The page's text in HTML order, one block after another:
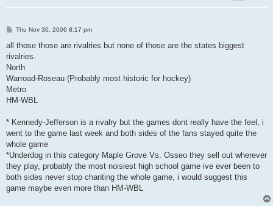
P
s
Thu Nov 30, 2006 8:17 pm
all those those are rivalries but none of those are the states biggest
rivalries.
North
Warroad-Roseau (Probably most historic for hockey)
Metro
HM-WBL
* Kennedy-Jefferson is a rivalry but the games dont really have the feel, i
went to the game last week and both sides of the fans stayed quite the
whole game
*Underdog in this category Maple Grove Vs. Osseo they sell out wherever
they play, probably the most noisiest high school game ive ever been to
both sides never stop chanting the whole game, i would suggest this
game maybe even more than HM-WBL